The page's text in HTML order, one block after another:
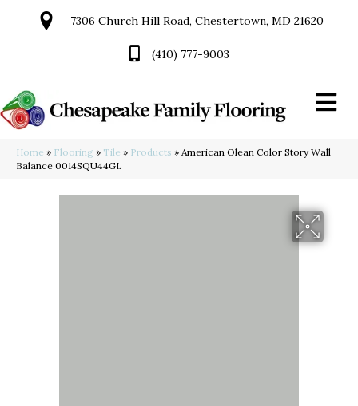
7306 Church Hill Road, Chestertown, MD 21620
(410) 777-9003
Home » Flooring » Tile » Products » American Olean Color Story Wall
Balance 0014SQU44GL